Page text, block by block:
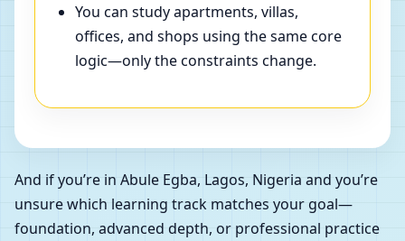
You can study apartments, villas,
offices, and shops using the same core
logic—only the constraints change.
And if you’re in Abule Egba, Lagos, Nigeria and you’re
unsure which learning track matches your goal—
foundation, advanced depth, or professional practice